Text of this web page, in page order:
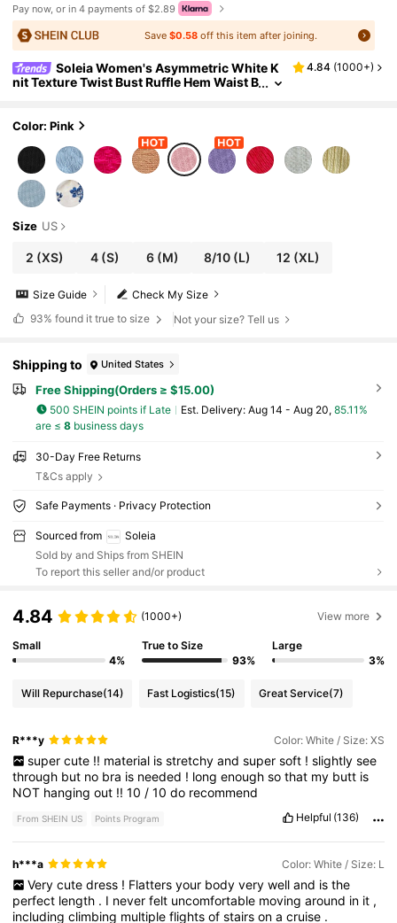
Pay now, or in 4 payments of $2.89
Save$0.58 off this item after joining.
Soleia Women's Asymmetric White K
nit Texture Twist Bust Ruffle Hem Waist B
4.84 (1000+)
Color: Pink
Size US
2 (XS) 4(S) 6(M) 8/10 (L) 12 (XL)
Check My Size
Size Guide
93% found it true to size Not your size? Tell us
Shipping to United States
Free Shipping(Orders ≥ $15.00)
500 SHEIN points if Late ​Est. Delivery: Aug 14 - Aug 20, 85.11%
are ≤ 8business days
30-Day Free Returns
T&Cs apply
Safe Payments · Privacy Protection
Sourced from
Soleia
Sold by and Ships from SHEIN
To report this seller and/or product
4.84 (1000+) View more
Small
4%
True to Size
93%
Large
3%
Will Repurchase(14) Fast Logistics(15) Great Service(7)
R***y Color: White / Size: XS
super cute !! material is stretchy and super soft ! slightly see
through but no bra is needed ! longenoughsothat my butt is
NOT hangingout !!10 /10do recommend
From SHEIN US Points Program Helpful (136)
h***a Color: White / Size: L
Very cute dress ! Flatters your body very well and is the
perfect length . I neverfelt uncomfortable movingaround in it ,
includingclimbing multipleflightsofstairsonacruise .